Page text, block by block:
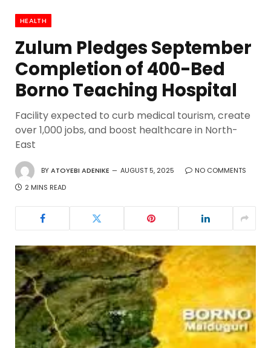
HEALTH
Zulum Pledges September
Completion of 400-Bed
Borno Teaching Hospital
Facility expected to curb medical tourism, create
over 1,000 jobs, and boost healthcare in North-
East
BYATOYEBI ADENIKE AUGUST 5, 2025
NO COMMENTS
2 MINS READ